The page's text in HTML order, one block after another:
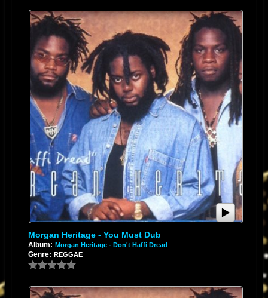
Morgan Heritage - You Must Dub
Album: Morgan Heritage - Don't Haffi Dread
Genre: REGGAE